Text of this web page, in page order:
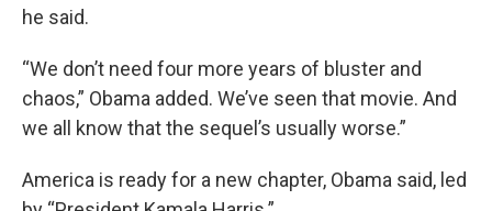
he said.
“We don’t need four more years of bluster and
chaos,” Obama added. We’ve seen that movie. And
we all know that the sequel’s usually worse.”
America is ready for a new chapter, Obama said, led